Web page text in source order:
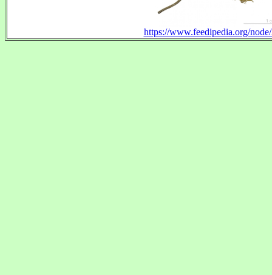
https://www.feedipedia.org/